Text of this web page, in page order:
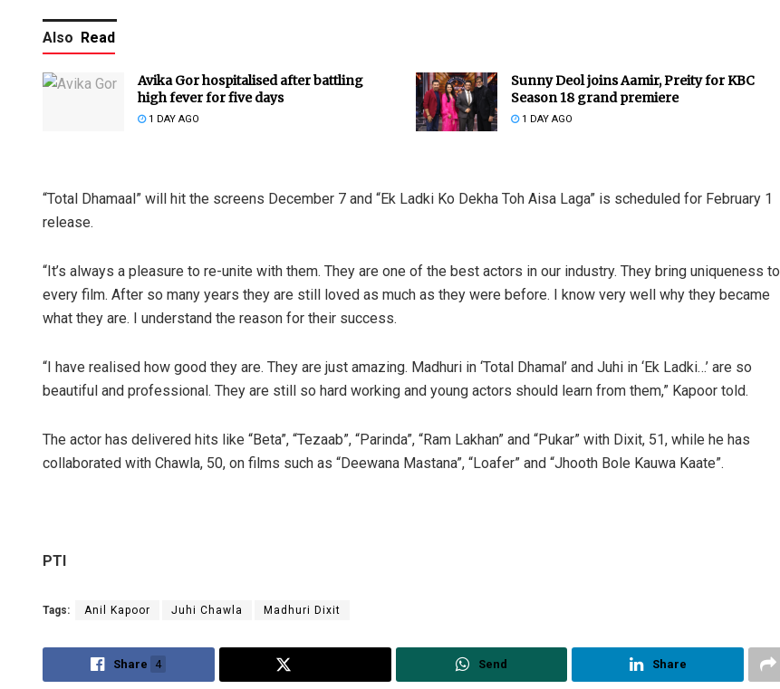
Also Read
Avika Gor hospitalised after battling
high fever for five days
1 DAY AGO
Sunny Deol joins Aamir, Preity for KBC
Season 18 grand premiere
1 DAY AGO
“Total Dhamaal” will hit the screens December 7 and “Ek Ladki Ko Dekha Toh Aisa Laga” is scheduled for February 1
release.
“It’s always a pleasure to re-unite with them. They are one of the best actors in our industry. They bring uniqueness to
every film. After so many years they are still loved as much as they were before. I know very well why they became
what they are. I understand the reason for their success.
“I have realised how good they are. They are just amazing. Madhuri in ‘Total Dhamal’ and Juhi in ‘Ek Ladki…’ are so
beautiful and professional. They are still so hard working and young actors should learn from them,” Kapoor told.
The actor has delivered hits like “Beta”, “Tezaab”, “Parinda”, “Ram Lakhan” and “Pukar” with Dixit, 51, while he has
collaborated with Chawla, 50, on films such as “Deewana Mastana”, “Loafer” and “Jhooth Bole Kauwa Kaate”.
PTI
Tags: Anil Kapoor Juhi Chawla Madhuri Dixit
Share 4 Send Share